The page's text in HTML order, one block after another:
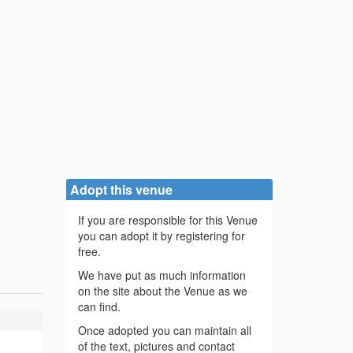
Adopt this venue
If you are responsible for this Venue
you can adopt it by registering for
free.
We have put as much information
on the site about the Venue as we
can find.
Once adopted you can maintain all
of the text, pictures and contact